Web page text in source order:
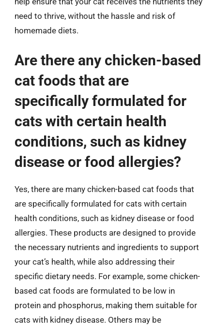
need to thrive, without the hassle and risk of
homemade diets.
Are there any chicken-based
cat foods that are
specifically formulated for
cats with certain health
conditions, such as kidney
disease or food allergies?
Yes, there are many chicken-based cat foods that
are specifically formulated for cats with certain
health conditions, such as kidney disease or food
allergies. These products are designed to provide
the necessary nutrients and ingredients to support
your cat’s health, while also addressing their
specific dietary needs. For example, some chicken-
based cat foods are formulated to be low in
protein and phosphorus, making them suitable for
cats with kidney disease. Others may be